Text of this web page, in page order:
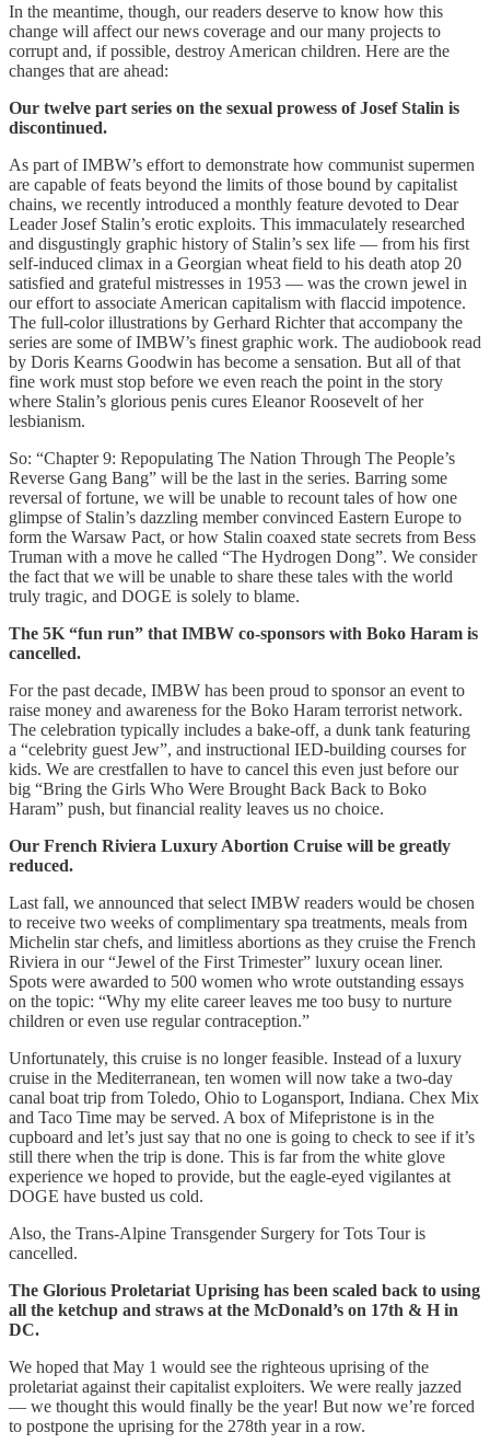
In the meantime, though, our readers deserve to know how this
change will affect our news coverage and our many projects to
corrupt and, if possible, destroy American children. Here are the
changes that are ahead:
Our twelve part series on the sexual prowess of Josef Stalin is
discontinued.
As part of IMBW’s effort to demonstrate how communist supermen
are capable of feats beyond the limits of those bound by capitalist
chains, we recently introduced a monthly feature devoted to Dear
Leader Josef Stalin’s erotic exploits. This immaculately researched
and disgustingly graphic history of Stalin’s sex life — from his first
self-induced climax in a Georgian wheat field to his death atop 20
satisfied and grateful mistresses in 1953 — was the crown jewel in
our effort to associate American capitalism with flaccid impotence.
The full-color illustrations by Gerhard Richter that accompany the
series are some of IMBW’s finest graphic work. The audiobook read
by Doris Kearns Goodwin has become a sensation. But all of that
fine work must stop before we even reach the point in the story
where Stalin’s glorious penis cures Eleanor Roosevelt of her
lesbianism.
So: “Chapter 9: Repopulating The Nation Through The People’s
Reverse Gang Bang” will be the last in the series. Barring some
reversal of fortune, we will be unable to recount tales of how one
glimpse of Stalin’s dazzling member convinced Eastern Europe to
form the Warsaw Pact, or how Stalin coaxed state secrets from Bess
Truman with a move he called “The Hydrogen Dong”. We consider
the fact that we will be unable to share these tales with the world
truly tragic, and DOGE is solely to blame.
The 5K “fun run” that IMBW co-sponsors with Boko Haram is
cancelled.
For the past decade, IMBW has been proud to sponsor an event to
raise money and awareness for the Boko Haram terrorist network.
The celebration typically includes a bake-off, a dunk tank featuring
a “celebrity guest Jew”, and instructional IED-building courses for
kids. We are crestfallen to have to cancel this even just before our
big “Bring the Girls Who Were Brought Back Back to Boko
Haram” push, but financial reality leaves us no choice.
Our French Riviera Luxury Abortion Cruise will be greatly
reduced.
Last fall, we announced that select IMBW readers would be chosen
to receive two weeks of complimentary spa treatments, meals from
Michelin star chefs, and limitless abortions as they cruise the French
Riviera in our “Jewel of the First Trimester” luxury ocean liner.
Spots were awarded to 500 women who wrote outstanding essays
on the topic: “Why my elite career leaves me too busy to nurture
children or even use regular contraception.”
Unfortunately, this cruise is no longer feasible. Instead of a luxury
cruise in the Mediterranean, ten women will now take a two-day
canal boat trip from Toledo, Ohio to Logansport, Indiana. Chex Mix
and Taco Time may be served. A box of Mifepristone is in the
cupboard and let’s just say that no one is going to check to see if it’s
still there when the trip is done. This is far from the white glove
experience we hoped to provide, but the eagle-eyed vigilantes at
DOGE have busted us cold.
Also, the Trans-Alpine Transgender Surgery for Tots Tour is
cancelled.
The Glorious Proletariat Uprising has been scaled back to using
all the ketchup and straws at the McDonald’s on 17th & H in
DC.
We hoped that May 1 would see the righteous uprising of the
proletariat against their capitalist exploiters. We were really jazzed
— we thought this would finally be the year! But now we’re forced
to postpone the uprising for the 278th year in a row.